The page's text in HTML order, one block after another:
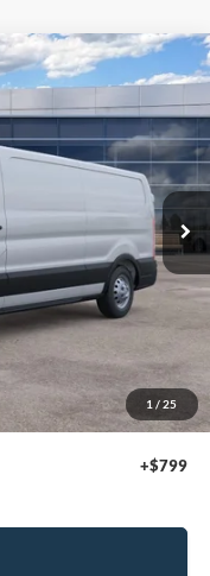
1 / 25
Ext. Int.
$56,795
-$3,000
-$1,000
$52,795
$4,000
+$799